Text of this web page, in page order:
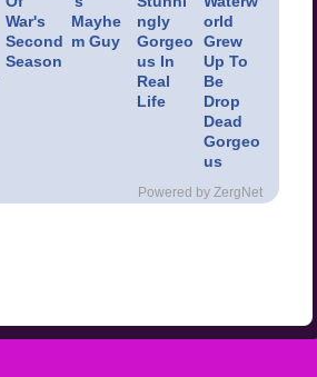
War's
Second
Season
Mayhe
m Guy
ngly
Gorgeo
us In
Real
Life
orld
Grew
Up To
Be
Drop
Dead
Gorgeo
us
Powered by ZergNet